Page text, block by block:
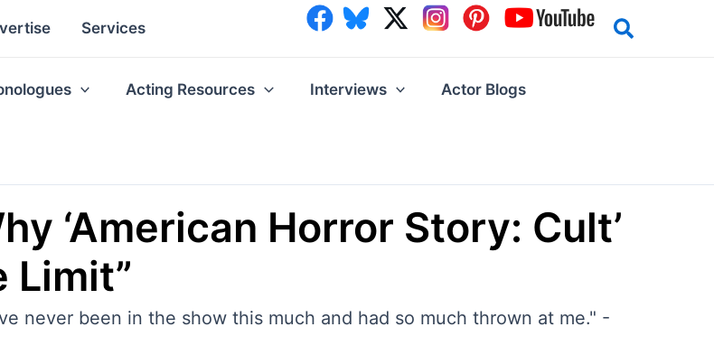
Services
Acting Resources Interviews Actor Blogs
‘American Horror Story: Cult’
Limit”
never been in the show this much and had so much thrown at me." -